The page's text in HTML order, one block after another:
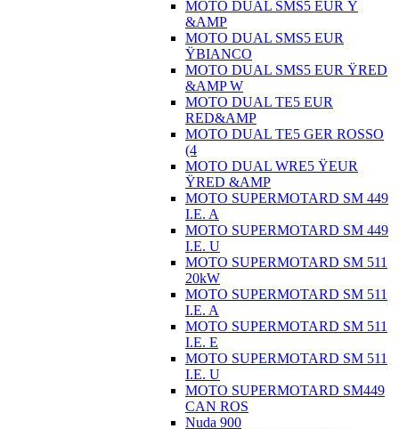
MOTO DUAL SMS5 EUR Ÿ
&AMP
MOTO DUAL SMS5 EUR
ŸBIANCO
MOTO DUAL SMS5 EUR ŸRED
&AMP W
MOTO DUAL TE5 EUR
RED&AMP
MOTO DUAL TE5 GER ROSSO
(4
MOTO DUAL WRE5 ŸEUR
ŸRED &AMP
MOTO SUPERMOTARD SM 449
I.E. A
MOTO SUPERMOTARD SM 449
I.E. U
MOTO SUPERMOTARD SM 511
20kW
MOTO SUPERMOTARD SM 511
I.E. A
MOTO SUPERMOTARD SM 511
I.E. E
MOTO SUPERMOTARD SM 511
I.E. U
MOTO SUPERMOTARD SM449
CAN ROS
Nuda 900